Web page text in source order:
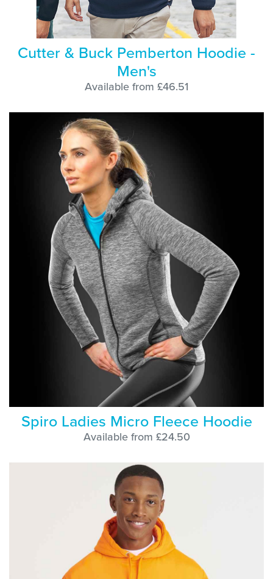
Cutter & Buck Pemberton Hoodie -
Men's
Available from £46.51
Spiro Ladies Micro Fleece Hoodie
Available from £24.50